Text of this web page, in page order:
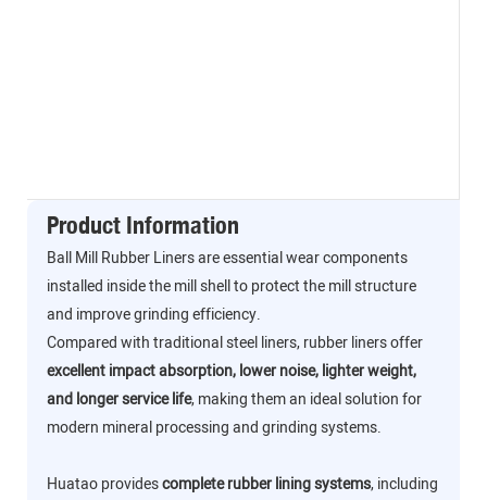
Product Information
Ball Mill Rubber Liners are essential wear components
installed inside the mill shell to protect the mill structure
and improve grinding efficiency.
Compared with traditional steel liners, rubber liners offer
excellent impact absorption, lower noise, lighter weight,
and longer service life, making them an ideal solution for
modern mineral processing and grinding systems.
Huatao providescomplete rubber lining systems, including